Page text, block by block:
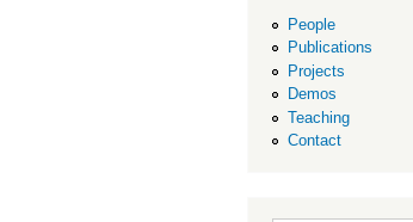
People
Publications
Projects
Demos
Teaching
Contact